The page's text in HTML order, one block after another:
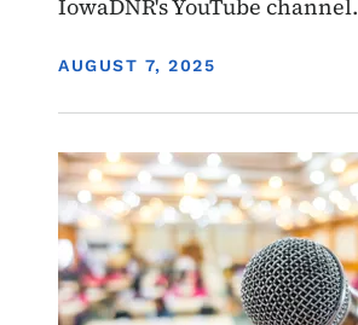
IowaDNR's YouTube channel.
DISPLAY DATE
AUGUST 7, 2025
Water Quality
Image